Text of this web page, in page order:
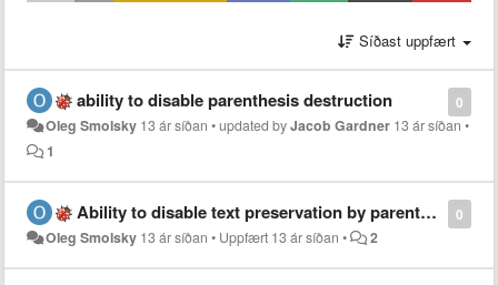
Síðast uppfært
0
ability to disable parenthesis destruction
Oleg Smolsky 13 ár síðan •updated byJacob Gardner 13 ár síðan •
1
0
Ability to disable text preservation by parenthesis
Oleg Smolsky 13 ár síðan • Uppfært 13 ár síðan • 2